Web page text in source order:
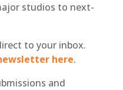
studios to next-
to your inbox.
here.
and